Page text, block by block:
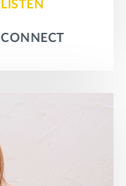
LISTEN
CONNECT